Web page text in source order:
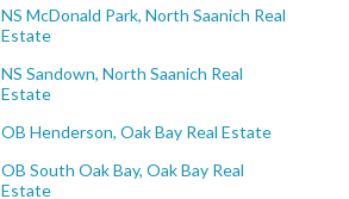
NS McDonald Park, North Saanich Real
Estate
NS Sandown, North Saanich Real
Estate
OB Henderson, Oak Bay Real Estate
OB South Oak Bay, Oak Bay Real
Estate